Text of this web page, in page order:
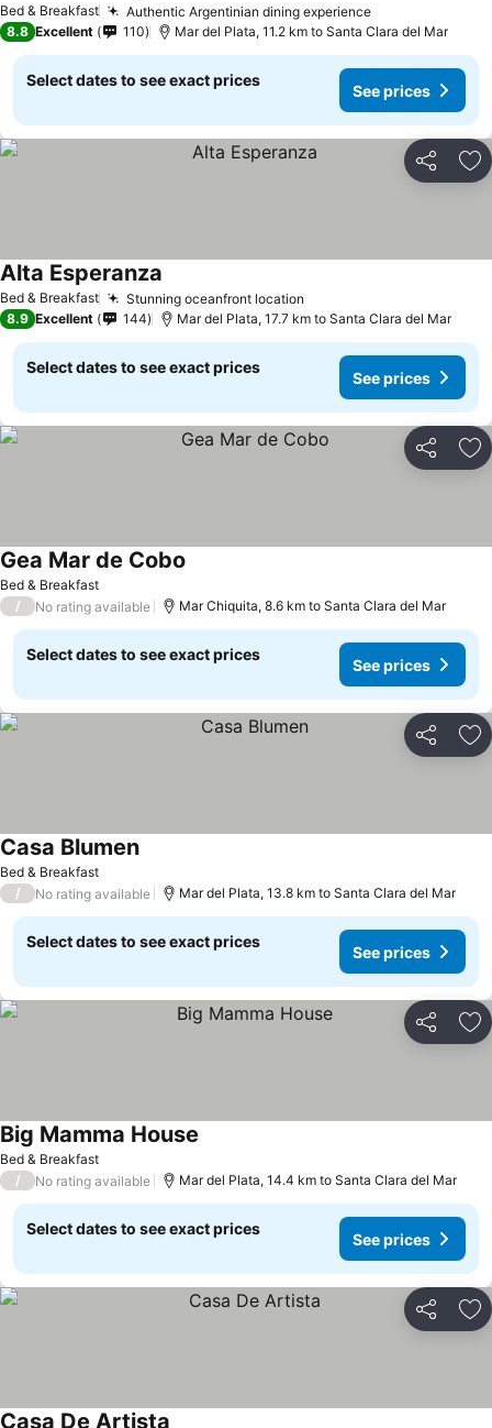
Bed & Breakfast Authentic Argentinian dining experience
8.8 Excellent 110 Mar del Plata, 11.2 km to Santa Clara del Mar
Select dates to see exact prices
See prices
Share
Bed & Breakfast Stunning oceanfront location
Alta Esperanza
8.9 Excellent 144 Mar del Plata, 17.7 km to Santa Clara del Mar
Select dates to see exact prices
See prices
Share
Bed & Breakfast
Gea Mar de Cobo
/ No rating available Mar Chiquita, 8.6 km to Santa Clara del Mar
Select dates to see exact prices
See prices
Share
Bed & Breakfast
Casa Blumen
/ No rating available Mar del Plata, 13.8 km to Santa Clara del Mar
Select dates to see exact prices
See prices
Share
Bed & Breakfast
Big Mamma House
/ No rating available Mar del Plata, 14.4 km to Santa Clara del Mar
Select dates to see exact prices
See prices
Share
Casa De Artista